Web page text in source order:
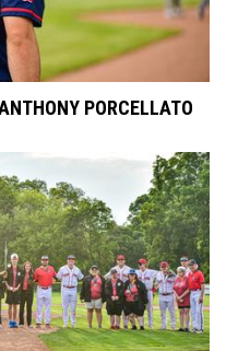
PORCELLATO